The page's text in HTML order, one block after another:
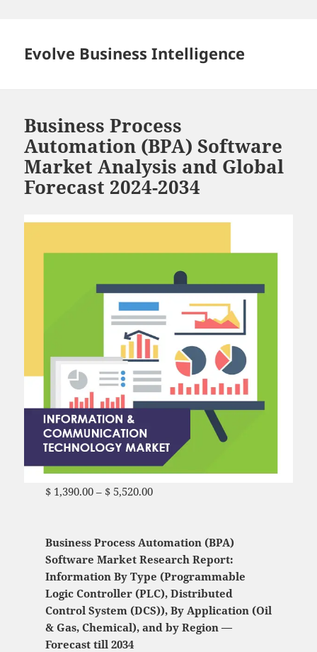
Evolve Business Intelligence
Business Process
Automation (BPA) Software
Market Analysis and Global
Forecast 2024-2034
$1,390.00 – $5,520.00Price range: $ 1,390.00
Business Process Automation (BPA)
Software Market Research Report:
Information By Type (Programmable
Logic Controller (PLC), Distributed
Control System (DCS)), By Application (Oil
& Gas, Chemical), and by Region —
Forecast till 2034